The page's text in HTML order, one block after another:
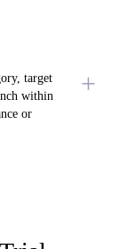
target
within
or